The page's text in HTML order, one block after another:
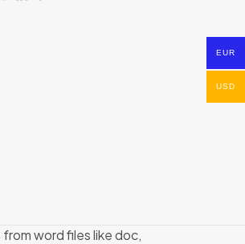
word files like doc,
EUR
USD